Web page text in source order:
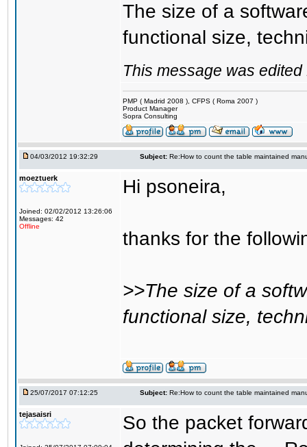
The size of a
functional size,
This message was
PMP ( Madrid 2008 ), CFPS ( Roma 2007 )
Product Manager
Sopra Consulting
04/03/2012 19:32:29 Subject: Re:How to count the table maintained
moeztuerk
Joined: 02/02/2012 13:26:06
Messages: 42
Offline
Hi psoneira,
thanks for the
>>The size of a
functional size,
25/07/2017 07:12:25 Subject: Re:How to count the table maintained
tejasaisri
So the packet